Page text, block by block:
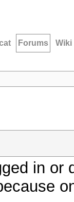
Forums Wiki
in